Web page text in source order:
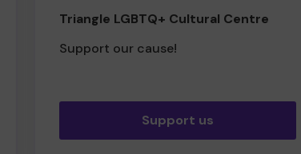
Triangle LGBTQ+ Cultural Centre
Support our cause!
Support us